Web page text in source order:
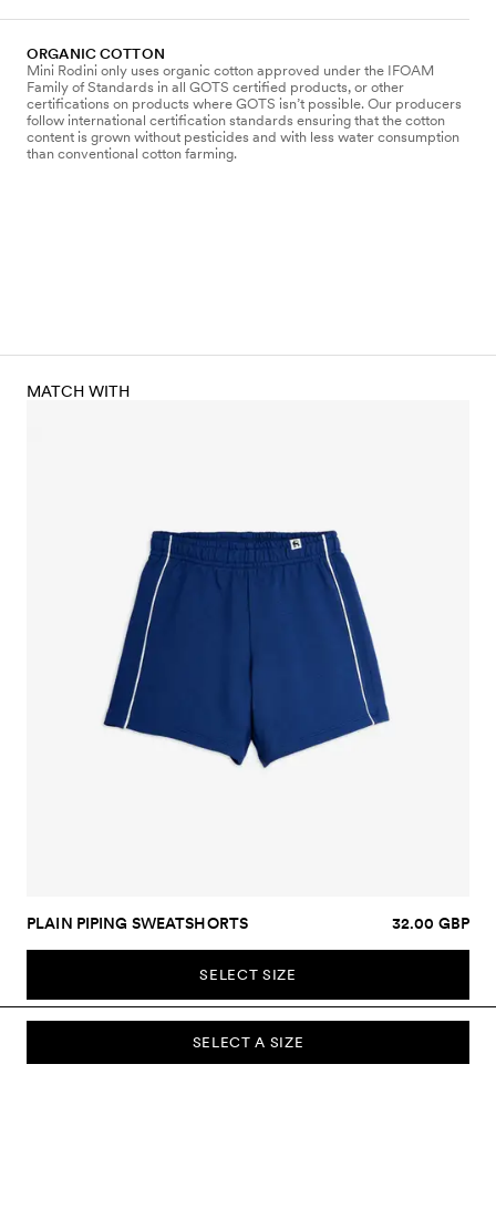
ORGANIC COTTON
Mini Rodini only uses organic cotton approved under the IFOAM
Family of Standards in all GOTS certified products, or other
certifications on products where GOTS isn’t possible. Our producers
follow international certification standards ensuring that the cotton
content is grown without pesticides and with less water consumption
than conventional cotton farming.
SELECT A SIZE
MATCH WITH
PLAIN PIPING SWEATSHORTS 32.00 GBP
SELECT SIZE